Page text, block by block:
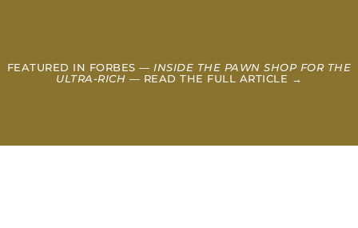
FEATURED IN FORBES — INSIDE THE PAWN SHOP FOR THE
ULTRA-RICH — READ THE FULL ARTICLE →